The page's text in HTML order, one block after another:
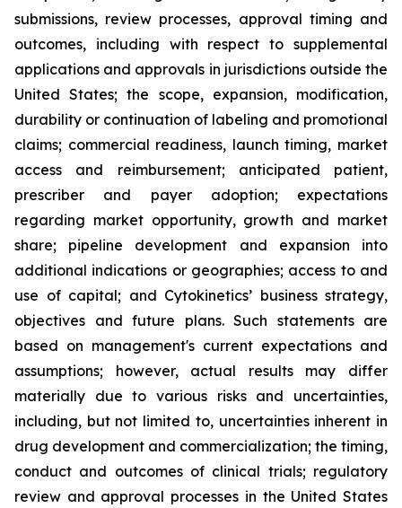
submissions, review processes, approval timing and
outcomes, including with respect to supplemental
applications and approvals in jurisdictions outside the
United States; the scope, expansion, modification,
durability or continuation of labeling and promotional
claims; commercial readiness, launch timing, market
access and reimbursement; anticipated patient,
prescriber and payer adoption; expectations
regarding market opportunity, growth and market
share; pipeline development and expansion into
additional indications or geographies; access to and
use of capital; and Cytokinetics’ business strategy,
objectives and future plans. Such statements are
based on management's current expectations and
assumptions; however, actual results may differ
materially due to various risks and uncertainties,
including, but not limited to, uncertainties inherent in
drug development and commercialization; the timing,
conduct and outcomes of clinical trials; regulatory
review and approval processes in the United States